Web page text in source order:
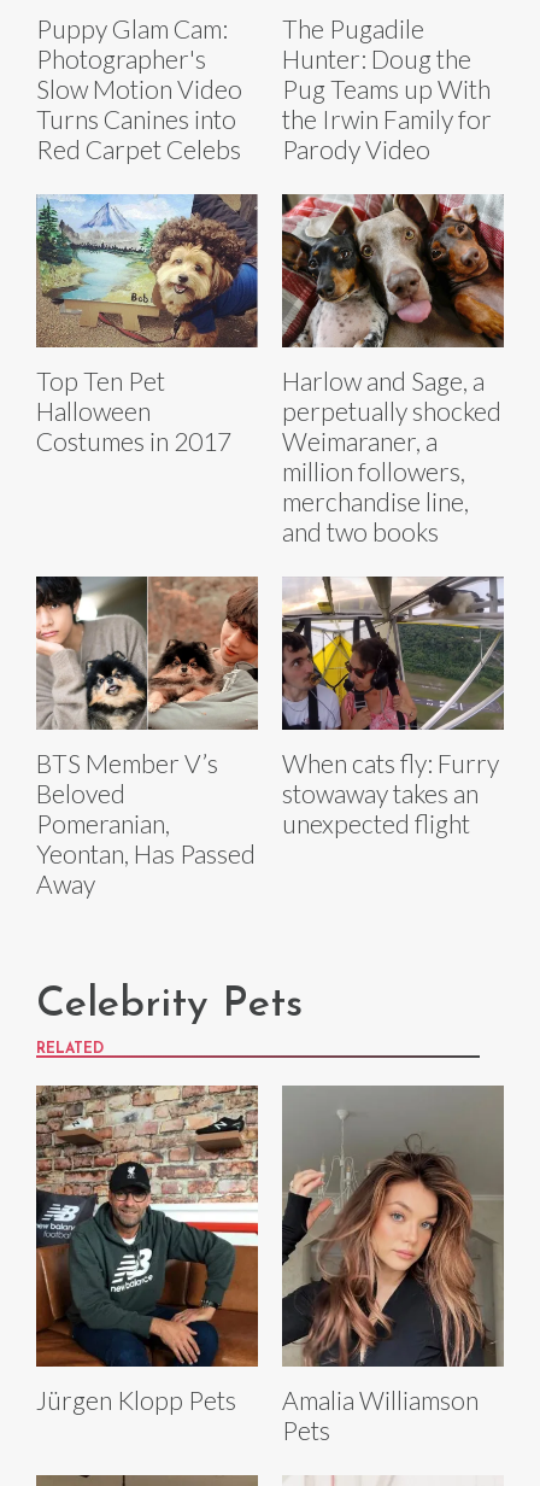
Puppy Glam Cam:
Photographer's
Slow Motion Video
Turns Canines into
Red Carpet Celebs
The Pugadile
Hunter: Doug the
Pug Teams up With
the Irwin Family for
Parody Video
Top Ten Pet
Halloween
Costumes in 2017
Harlow and Sage, a
perpetually shocked
Weimaraner, a
million followers,
merchandise line,
and two books
BTS Member V’s
Beloved
Pomeranian,
Yeontan, Has Passed
Away
When cats fly: Furry
stowaway takes an
unexpected flight
Celebrity Pets
RELATED
Jürgen Klopp Pets
Amalia Williamson
Pets